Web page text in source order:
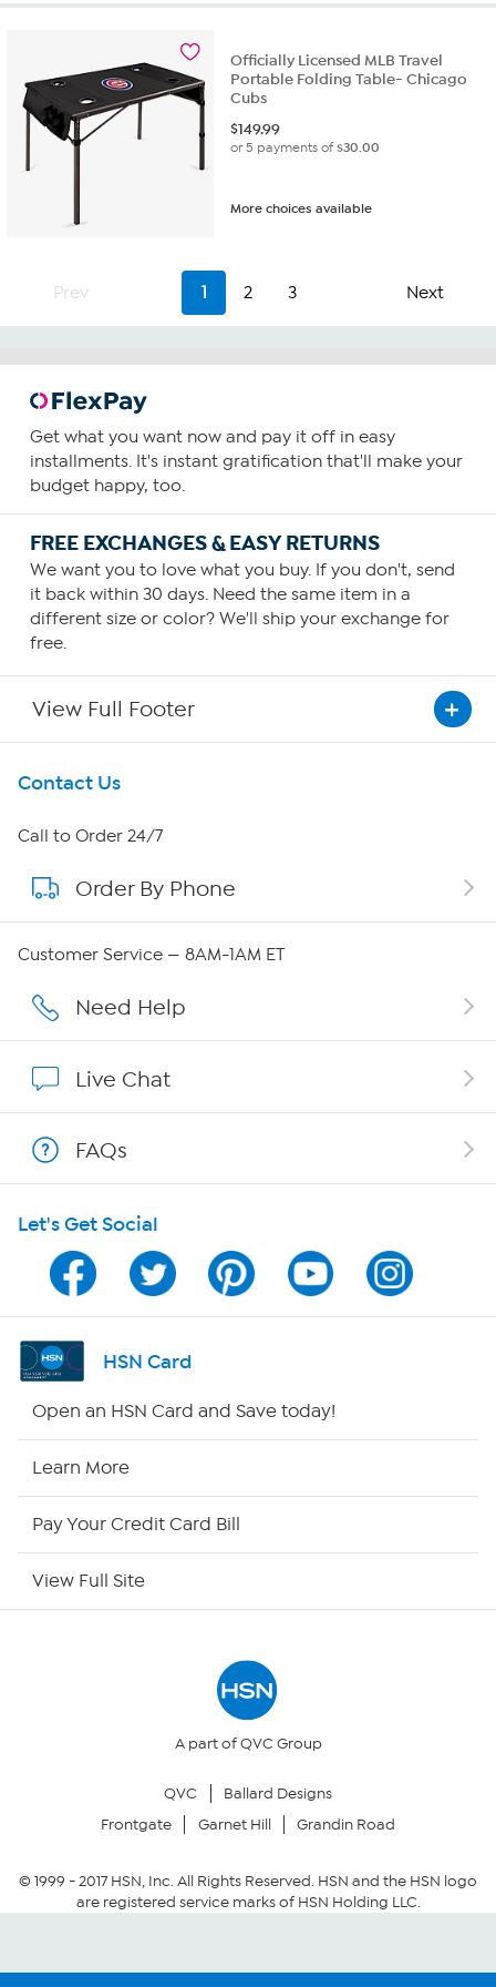
Officially Licensed MLB Travel
Portable Folding Table- Chicago
Cubs
$149.99
or 5 payments of$30.00
More choices available
Prev 1 2 3 Next
Get what you want now and pay it off in easy
installments. It's instant gratification that'll make your
budget happy, too.
FREE EXCHANGES & EASY RETURNS
We want you to love what you buy. If you don't, send
it back within 30 days. Need the same item in a
different size or color? We'll ship your exchange for
free.
View Full Footer
Get To Know Us
About HSN
About QVC Group
Careers
Affiliate Program
Program Guide
Channel Finder
Shop By Remote
Site Index
Your Privacy Choices
Community Guidelines
Conditions of Use
Contact Us
Call to Order 24/7
Order By Phone
Customer Service — 8AM-1AM ET
Need Help
Live Chat
FAQs
Let's Get Social
HSN Card
Open an HSN Card and Save today!
Learn More
Pay Your Credit Card Bill
View Full Site
A part of QVC Group
QVC
Ballard Designs
Frontgate
Garnet Hill Grandin Road
© 1999 -2017HSN, Inc. All Rights Reserved. HSN and the HSN logo
are registered service marks of HSN Holding LLC.